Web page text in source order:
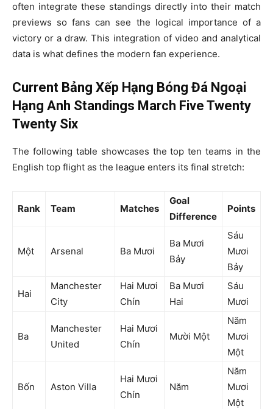
often integrate these standings directly into their match
previews so fans can see the logical importance of a
victory or a draw. This integration of video and analytical
data is what defines the modern fan experience.
Current Bảng Xếp Hạng Bóng Đá Ngoại
Hạng Anh Standings March Five Twenty
Twenty Six
The following table showcases the top ten teams in the
English top flight as the league enters its final stretch:
Rank Team Matches
Goal
Difference
Points
Một Arsenal Ba Mươi
Ba Mươi
Bảy
Sáu
Mươi
Bảy
Hai
Manchester
City
Hai Mươi
Chín
Ba Mươi
Hai
Sáu
Mươi
Ba
Manchester
United
Hai Mươi
Chín
Mười Một
Năm
Mươi
Một
Bốn Aston Villa
Hai Mươi
Chín
Năm
Năm
Mươi
Một